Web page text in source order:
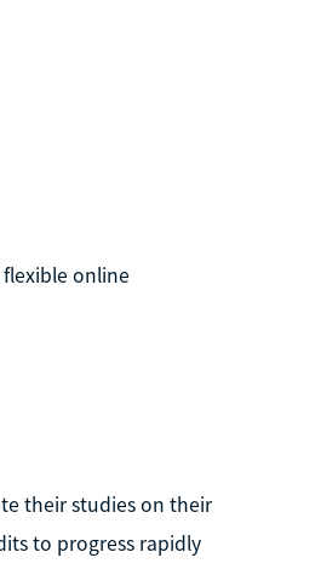
flexible online
their studies on their
to progress rapidly